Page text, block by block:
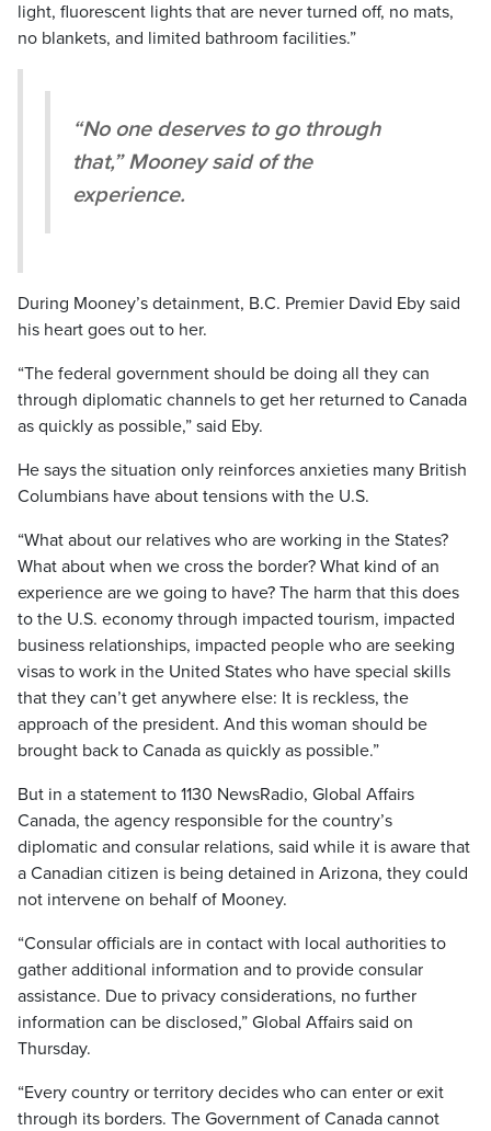
light, fluorescent lights that are never turned off, no mats,
no blankets, and limited bathroom facilities.”
“No one deserves to go through
that,” Mooney said of the
experience.
During Mooney’s detainment, B.C. Premier David Eby said
his heart goes out to her.
“The federal government should be doing all they can
through diplomatic channels to get her returned to Canada
as quickly as possible,” said Eby.
He says the situation only reinforces anxieties many British
Columbians have about tensions with the U.S.
“What about our relatives who are working in the States?
What about when we cross the border? What kind of an
experience are we going to have? The harm that this does
to the U.S. economy through impacted tourism, impacted
business relationships, impacted people who are seeking
visas to work in the United States who have special skills
that they can’t get anywhere else: It is reckless, the
approach of the president. And this woman should be
brought back to Canada as quickly as possible.”
But in a statement to 1130 NewsRadio, Global Affairs
Canada, the agency responsible for the country’s
diplomatic and consular relations, said while it is aware that
a Canadian citizen is being detained in Arizona, they could
not intervene on behalf of Mooney.
“Consular officials are in contact with local authorities to
gather additional information and to provide consular
assistance. Due to privacy considerations, no further
information can be disclosed,” Global Affairs said on
Thursday.
“Every country or territory decides who can enter or exit
through its borders. The Government of Canada cannot